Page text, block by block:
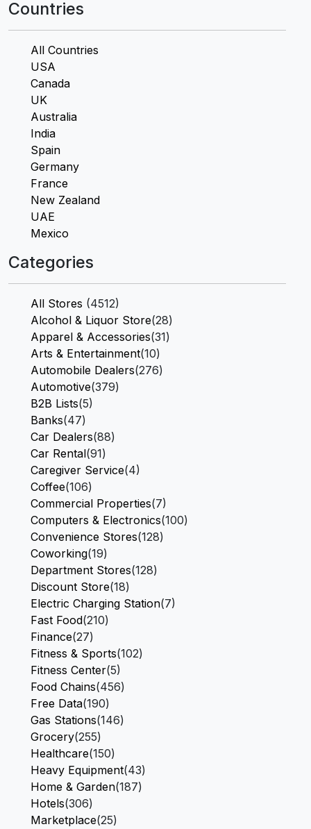
Countries
All Countries
USA
Canada
UK
Australia
India
Spain
Germany
France
New Zealand
UAE
Mexico
Categories
All Stores (4512)
Alcohol & Liquor Store(28)
Apparel & Accessories(31)
Arts & Entertainment(10)
Automobile Dealers(276)
Automotive(379)
B2B Lists(5)
Banks(47)
Car Dealers(88)
Car Rental(91)
Caregiver Service(4)
Coffee(106)
Commercial Properties(7)
Computers & Electronics(100)
Convenience Stores(128)
Coworking(19)
Department Stores(128)
Discount Store(18)
Electric Charging Station(7)
Fast Food(210)
Finance(27)
Fitness & Sports(102)
Fitness Center(5)
Food Chains(456)
Free Data(190)
Gas Stations(146)
Grocery(255)
Healthcare(150)
Heavy Equipment(43)
Home & Garden(187)
Hotels(306)
Marketplace(25)